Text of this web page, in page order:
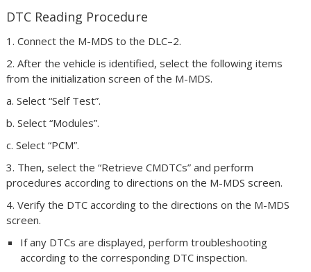
DTC Reading Procedure
1. Connect the M-MDS to the DLC–2.
2. After the vehicle is identified, select the following items
from the initialization screen of the M-MDS.
a. Select “Self Test”.
b. Select “Modules”.
c. Select “PCM”.
3. Then, select the “Retrieve CMDTCs” and perform
procedures according to directions on the M-MDS screen.
4. Verify the DTC according to the directions on the M-MDS
screen.
If any DTCs are displayed, perform troubleshooting
according to the corresponding DTC inspection.